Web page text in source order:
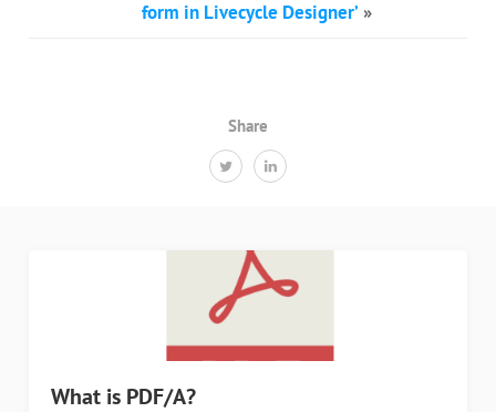
Share
form in Livecycle Designer’ »
What is PDF/A?